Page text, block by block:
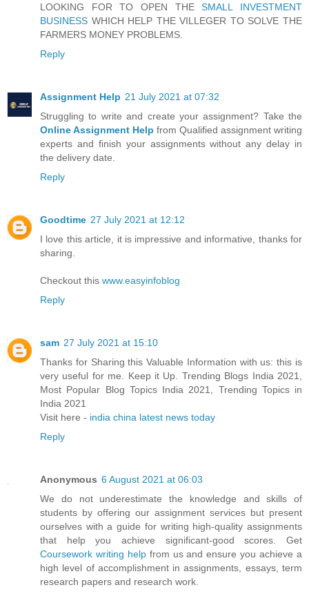
LOOKING FOR TO OPEN THESMALL INVESTMENT
BUSINESS WHICH HELP THE VILLEGER TO SOLVE THE
FARMERS MONEY PROBLEMS.
Reply
Assignment Help 21 July 2021 at 07:32
Struggling to write and create your assignment? Take the
Online Assignment Help from Qualified assignment writing
experts and finish your assignments without any delay in
the delivery date.
Reply
Goodtime 27 July 2021 at 12:12
I love this article, it is impressive and informative, thanks for
sharing.
Checkout this www.easyinfoblog
Reply
sam 27 July 2021 at 15:10
Thanks for Sharing this Valuable Information with us: this is
very useful for me. Keep it Up. Trending Blogs India 2021,
Most Popular Blog Topics India 2021, Trending Topics in
India 2021
Visit here - india china latest news today
Reply
Anonymous 6 August 2021 at 06:03
We do not underestimate the knowledge and skills of
students by offering our assignment services but present
ourselves with a guide for writing high-quality assignments
that help you achieve significant-good scores. Get
Coursework writing helpfrom us and ensure you achieve a
high level of accomplishment in assignments, essays, term
research papers and research work.